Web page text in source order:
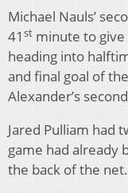
Michael Nauls’
41 st minute to
heading into
and final goal of
Alexander’s
Jared Pulliam had
game had already
the back of the net.